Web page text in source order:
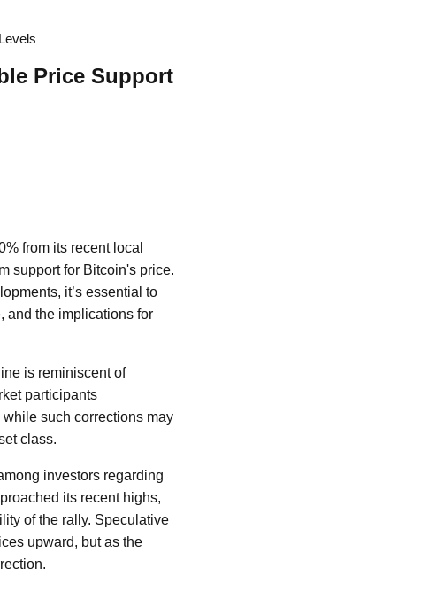
Price Support
from its recent local
support for Bitcoin's price.
it’s essential to
and the implications for
is reminiscent of
participants
such corrections may
class.
investors regarding
its recent highs,
of the rally. Speculative
upward, but as the